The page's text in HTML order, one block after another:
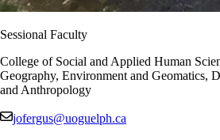
Sessional Faculty
College of Social and Applied Human
Geography, Environment and Geomatics,
and Anthropology
jofergus@uoguelph.ca